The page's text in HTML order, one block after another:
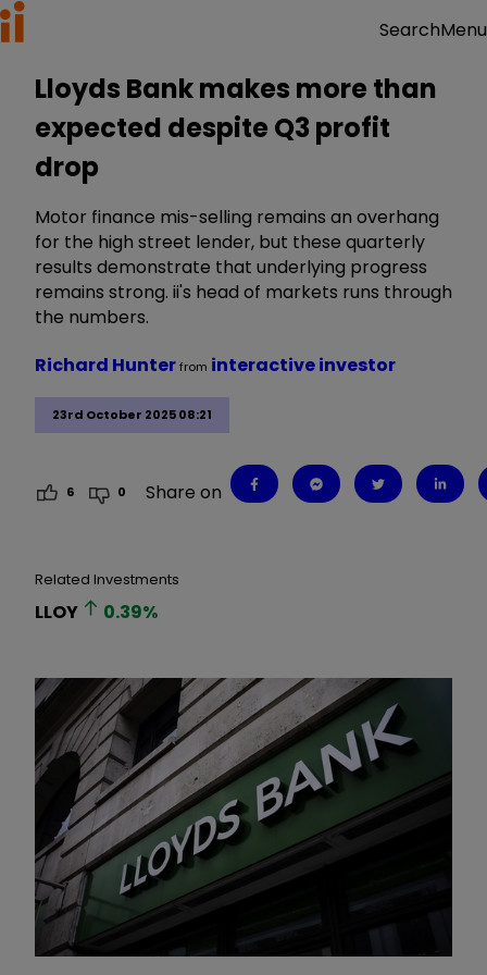
SearchMenu
Lloyds Bank makes more than
expected despite Q3 profit
drop
Motor finance mis-selling remains an overhang
for the high street lender, but these quarterly
results demonstrate that underlying progress
remains strong. ii's head of markets runs through
the numbers.
23rd October 2025 08:21
Richard Hunterfrom interactive investor
6 0 Share on
Related Investments
LLOY 0.39%